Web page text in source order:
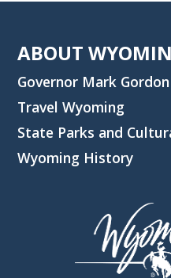
ABOUT
Governor Mark Gordon
Travel Wyoming
State Parks and
Wyoming History